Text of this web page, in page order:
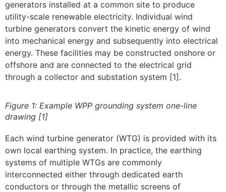
generators installed at a common site to produce
utility-scale renewable electricity. Individual wind
turbine generators convert the kinetic energy of wind
into mechanical energy and subsequently into electrical
energy. These facilities may be constructed onshore or
offshore and are connected to the electrical grid
through a collector and substation system [1].
Figure 1: Example WPP grounding system one-line
drawing [1]
Each wind turbine generator (WTG) is provided with its
own local earthing system. In practice, the earthing
systems of multiple WTGs are commonly
interconnected either through dedicated earth
conductors or through the metallic screens of